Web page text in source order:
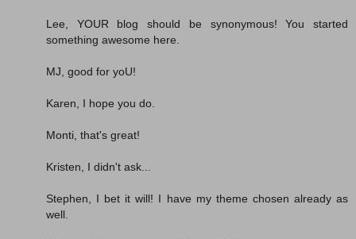
Lee, YOUR blog should be synonymous! You started
something awesome here.
MJ, good for yoU!
Karen, I hope you do.
Monti, that's great!
Kristen, I didn't ask...
Stephen, I bet it will! I have my theme chosen already as
well.